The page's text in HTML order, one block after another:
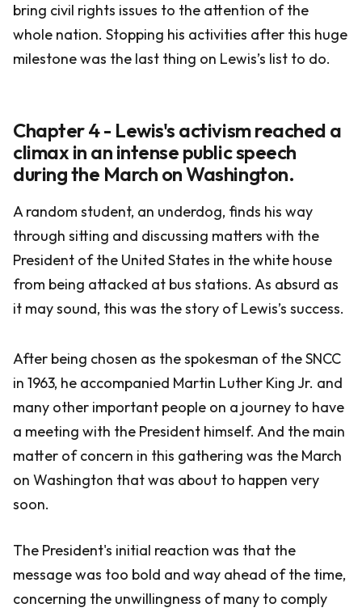
bring civil rights issues to the attention of the
whole nation. Stopping his activities after this huge
milestone was the last thing on Lewis’s list to do.
Chapter 4 - Lewis's activism reached a
climax in an intense public speech
during the March on Washington.
A random student, an underdog, finds his way
through sitting and discussing matters with the
President of the United States in the white house
from being attacked at bus stations. As absurd as
it may sound, this was the story of Lewis’s success.
After being chosen as the spokesman of the SNCC
in 1963, he accompanied Martin Luther King Jr. and
many other important people on a journey to have
a meeting with the President himself. And the main
matter of concern in this gathering was the March
on Washington that was about to happen very
soon.
The President's initial reaction was that the
message was too bold and way ahead of the time,
concerning the unwillingness of many to comply